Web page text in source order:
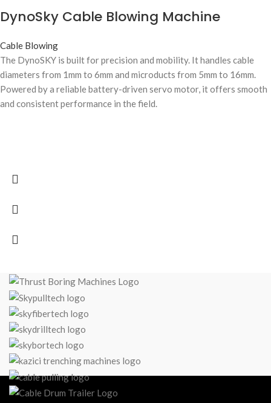
DynoSky Cable Blowing Machine
Cable Blowing
The DynoSKY is built for precision and mobility. It handles cable
diameters from 1mm to 6mm and microducts from 5mm to 16mm.
Powered by a reliable battery-driven servo motor, it offers smooth
and consistent performance in the field.